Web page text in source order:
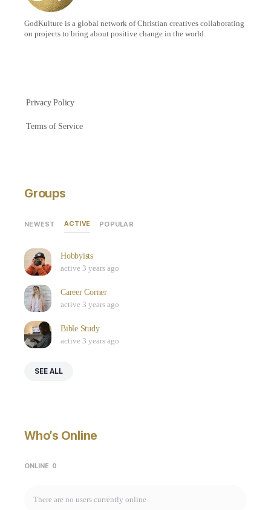
GodKulture is a global network of Christian creatives collaborating
on projects to bring about positive change in the world.
Privacy Policy
Terms of Service
Groups
NEWEST ACTIVE POPULAR
Hobbyists
active 3 years ago
Career Corner
active 3 years ago
Bible Study
active 3 years ago
SEE ALL
Who’s Online
ONLINE 0
There are no users currently online